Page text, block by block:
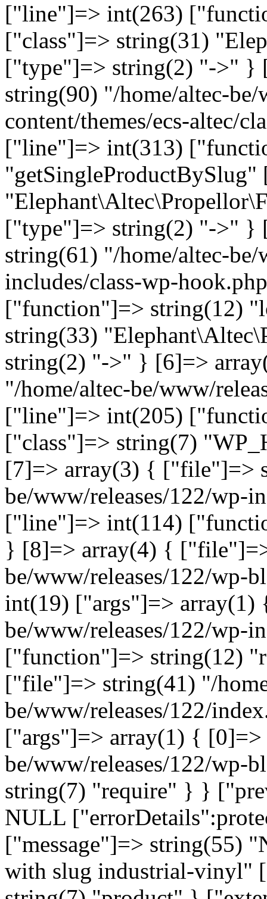
["line"]=> int(263)
["class"]=> string(31)
["type"]=> string(2) "->"
string(90) "/home/altec-
content/themes/ecs-altec/
["line"]=> int(313)
["type"]=> string(2) "->"
string(61) "/home/altec-
includes/class-wp-
["function"]=> string(12)
string(33)
string(2) "->" } [6]=>
"/home/altec-be/www/
["line"]=> int(205)
["class"]=> string(7)
[7]=> array(3) { ["file"]=>
be/www/releases/122/wp-
["line"]=> int(114)
} [8]=> array(4) {
be/www/releases/122/wp-
int(19) ["args"]=> array(1)
be/www/releases/122/wp-
["function"]=> string(12)
["file"]=> string(41) "/
be/www/releases/122/
["args"]=> array(1) {
be/www/releases/122/wp-
string(7) "require" } }
NULL
["message"]=> string(55)
with slug industrial-vinyl"